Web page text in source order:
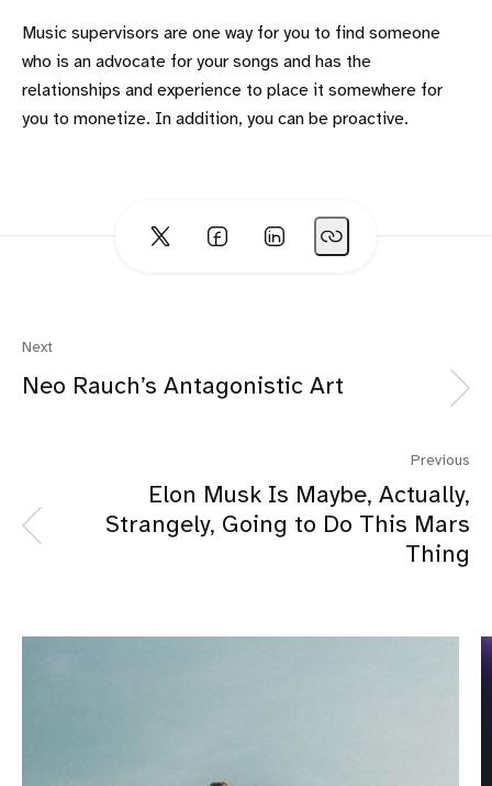
Music supervisors are one way for you to find someone
who is an advocate for your songs and has the
relationships and experience to place it somewhere for
you to monetize. In addition, you can be proactive.
Next
Neo Rauch’s Antagonistic Art
Previous
Elon Musk Is Maybe, Actually,
Strangely, Going to Do This Mars
Thing